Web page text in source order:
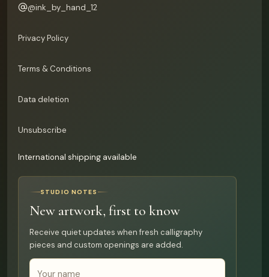
@ink_by_hand_12
Privacy Policy
Terms & Conditions
Data deletion
Unsubscribe
International shipping available
STUDIO NOTES
New artwork, first to know
Receive quiet updates when fresh calligraphy
pieces and custom openings are added.